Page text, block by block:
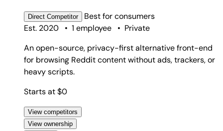
Direct Competitor Best forconsumers
Est. 2020
• 1 employee • Private
An open-source, privacy-first alternative front-end
for browsing Reddit content without ads, trackers, or
heavy scripts.
Starts at $0
View competitors
View ownership